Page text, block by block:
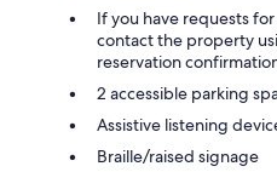
If you have requests
contact the property
reservation
2 accessible parking
Assistive listening
Braille/raised signage